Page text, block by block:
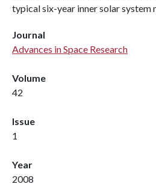
typical six-year inner solar system
Journal
Advances in Space Research
Volume
42
Issue
1
Year
2008